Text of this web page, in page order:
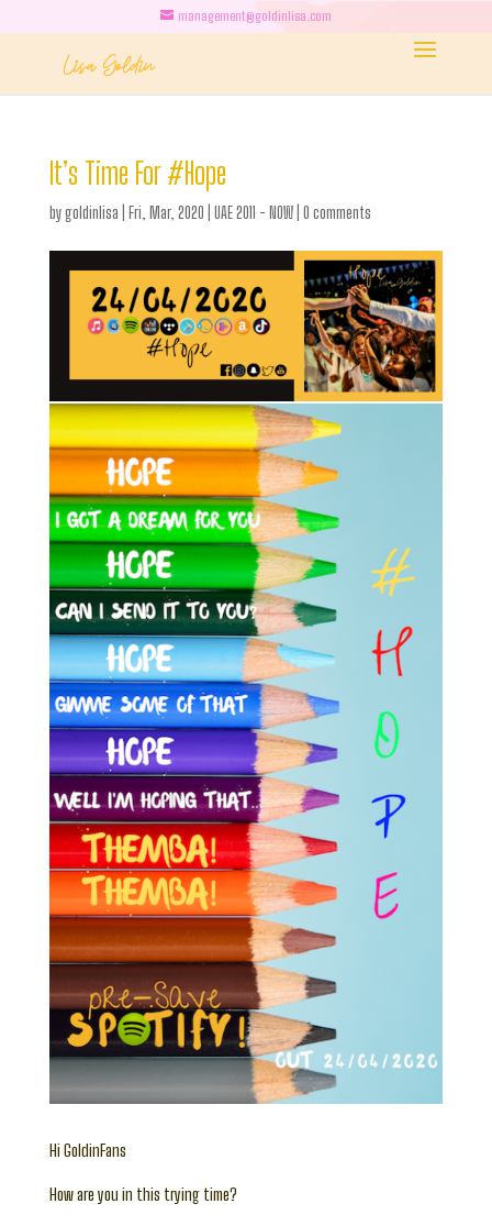
management@goldinlisa.com
It’s Time For #Hope
bygoldinlisa Fri, Mar, 2020 UAE 2011 - NOW| 0 comments
Hi GoldinFans
How are you in this trying time?